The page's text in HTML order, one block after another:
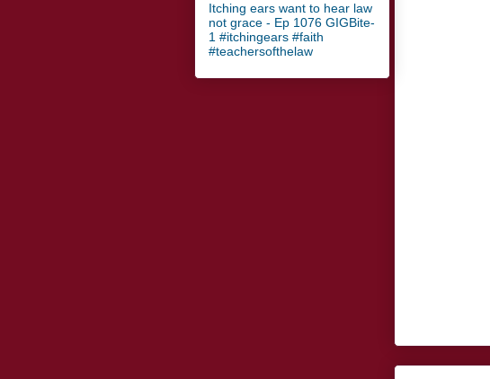
Itching ears want to hear law
not grace - Ep 1076 GIGBite-
1 #itchingears #faith
#teachersofthelaw